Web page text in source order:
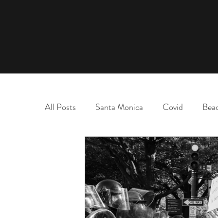
All Posts Santa Monica Covid
marriage name change adoption
election chaos and order desert